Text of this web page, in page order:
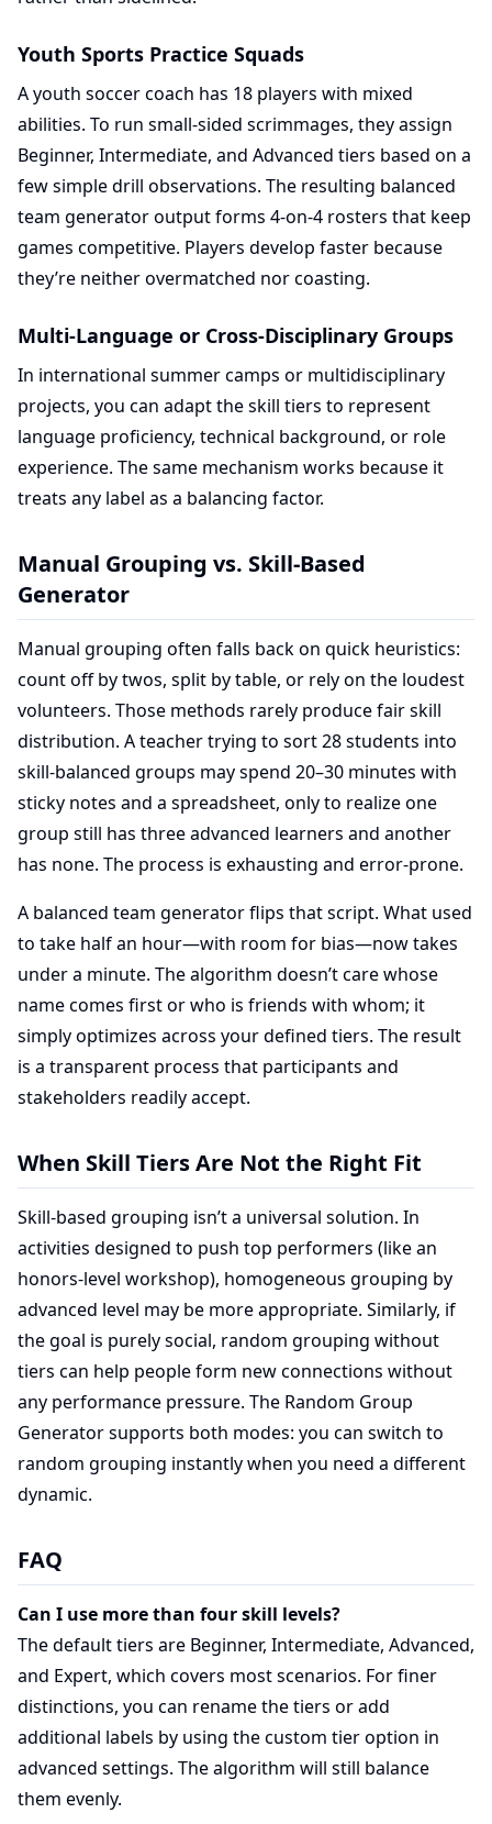
Youth Sports Practice Squads
A youth soccer coach has 18 players with mixed
abilities. To run small-sided scrimmages, they assign
Beginner, Intermediate, and Advanced tiers based on a
few simple drill observations. The resulting balanced
team generator output forms 4-on-4 rosters that keep
games competitive. Players develop faster because
they’re neither overmatched nor coasting.
Multi-Language or Cross-Disciplinary Groups
In international summer camps or multidisciplinary
projects, you can adapt the skill tiers to represent
language proficiency, technical background, or role
experience. The same mechanism works because it
treats any label as a balancing factor.
Manual Grouping vs. Skill-Based
Generator
Manual grouping often falls back on quick heuristics:
count off by twos, split by table, or rely on the loudest
volunteers. Those methods rarely produce fair skill
distribution. A teacher trying to sort 28 students into
skill-balanced groups may spend 20–30 minutes with
sticky notes and a spreadsheet, only to realize one
group still has three advanced learners and another
has none. The process is exhausting and error-prone.
A balanced team generator flips that script. What used
to take half an hour—with room for bias—now takes
under a minute. The algorithm doesn’t care whose
name comes first or who is friends with whom; it
simply optimizes across your defined tiers. The result
is a transparent process that participants and
stakeholders readily accept.
When Skill Tiers Are Not the Right Fit
Skill-based grouping isn’t a universal solution. In
activities designed to push top performers (like an
honors-level workshop), homogeneous grouping by
advanced level may be more appropriate. Similarly, if
the goal is purely social, random grouping without
tiers can help people form new connections without
any performance pressure. The Random Group
Generator supports both modes: you can switch to
random grouping instantly when you need a different
dynamic.
FAQ
Can I use more than four skill levels?
The default tiers are Beginner, Intermediate, Advanced,
and Expert, which covers most scenarios. For finer
distinctions, you can rename the tiers or add
additional labels by using the custom tier option in
advanced settings. The algorithm will still balance
them evenly.